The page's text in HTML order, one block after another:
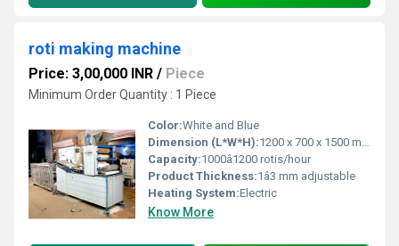
roti making machine
Price: 3,00,000 INR / Piece
Minimum Order Quantity : 1 Piece
Color:White and Blue
Dimension (L*W*H):1200 x 700 x 1500 mm
Capacity:1000â1200 rotis/hour
Product Thickness:1â3 mm adjustable
Heating System:Electric
Know More